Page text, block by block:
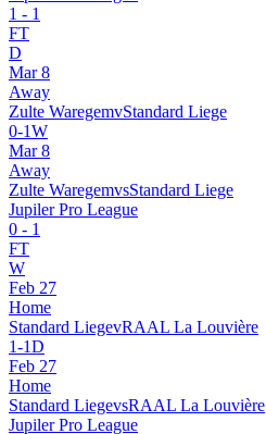
1 - 1
FT
D
Mar 8
Away
Zulte WaregemvStandard Liege
0-1W
Mar 8
Away
Zulte WaregemvsStandard Liege
Jupiler Pro League
0 - 1
FT
W
Feb 27
Home
Standard LiegevRAAL La Louvière
1-1D
Feb 27
Home
Standard LiegevsRAAL La Louvière
Jupiler Pro League